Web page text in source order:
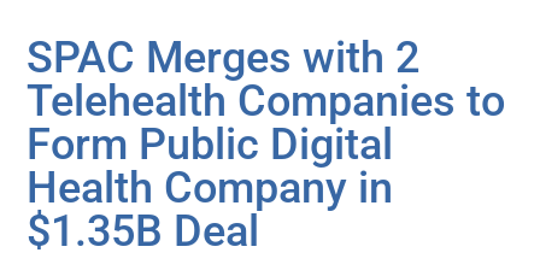
SPAC Merges with 2
Telehealth Companies to
Form Public Digital
Health Company in
$1.35B Deal